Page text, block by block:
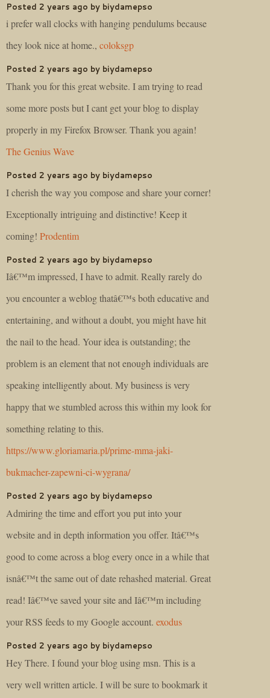
Posted 2 years ago by biydamepso
i prefer wall clocks with hanging pendulums because
they look nice at home., coloksgp
Posted 2 years ago by biydamepso
Thank you for this great website. I am trying to read
some more posts but I cant get your blog to display
properly in my Firefox Browser. Thank you again!
The Genius Wave
Posted 2 years ago by biydamepso
I cherish the way you compose and share your corner!
Exceptionally intriguing and distinctive! Keep it
coming! Prodentim
Posted 2 years ago by biydamepso
Iâ€™m impressed, I have to admit. Really rarely do
you encounter a weblog thatâ€™s both educative and
entertaining, and without a doubt, you might have hit
the nail to the head. Your idea is outstanding; the
problem is an element that not enough individuals are
speaking intelligently about. My business is very
happy that we stumbled across this within my look for
something relating to this.
https://www.gloriamaria.pl/prime-mma-jaki-
bukmacher-zapewni-ci-wygrana/
Posted 2 years ago by biydamepso
Admiring the time and effort you put into your
website and in depth information you offer. Itâ€™s
good to come across a blog every once in a while that
isnâ€™t the same out of date rehashed material. Great
read! Iâ€™ve saved your site and Iâ€™m including
your RSS feeds to my Google account. exodus
Posted 2 years ago by biydamepso
Hey There. I found your blog using msn. This is a
very well written article. I will be sure to bookmark it